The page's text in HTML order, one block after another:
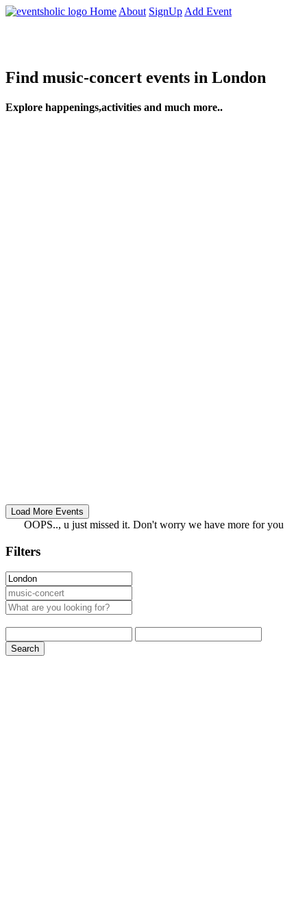
Home About SignUp Add Event
Find music-concert events in London
Explore happenings,activities and much more..
OOPS.., u just missed it. Don't worry we have more for you
Filters